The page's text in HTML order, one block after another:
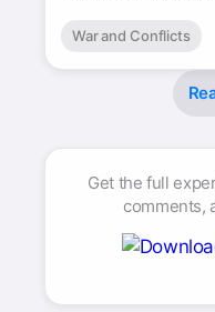
War and Conflicts
Get the full
comments,